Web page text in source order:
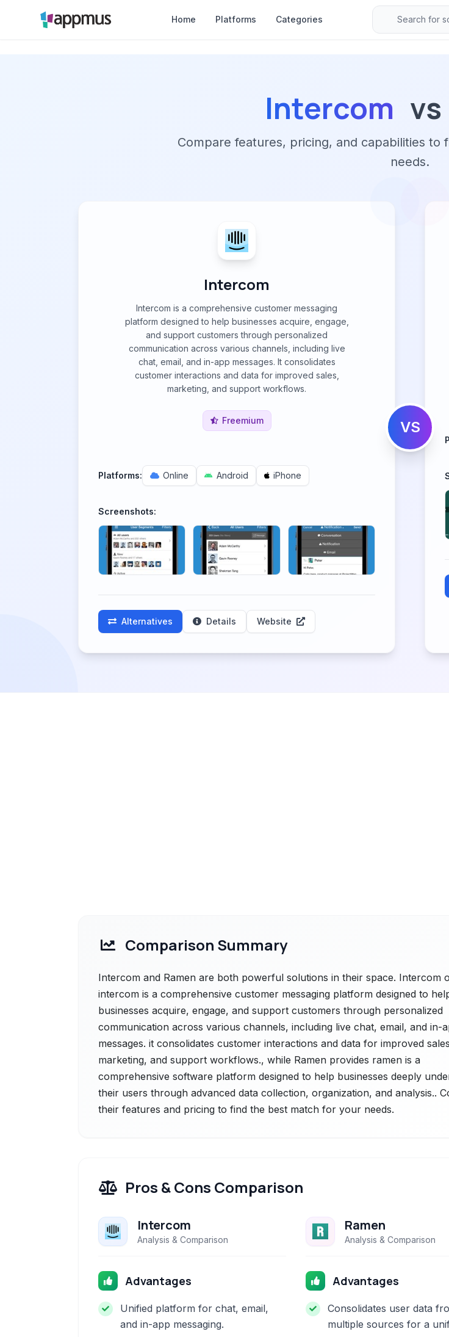
Home Platforms Categories
Intercom vs
Compare features, pricing, and capabilities to
needs.
Intercom
Intercom is a comprehensive customer messaging
platform designed to help businesses acquire, engage,
and support customers through personalized
communication across various channels, including live
chat, email, and in-app messages. It consolidates
customer interactions and data for improved sales,
marketing, and support workflows.
Freemium
Platforms: Online Android iPhone
Screenshots:
Alternatives Details Website
VS
Comparison Summary
Intercom and Ramen are both powerful solutions in their space. Intercom
intercom is a comprehensive customer messaging platform designed to
businesses acquire, engage, and support customers through personalized
communication across various channels, including live chat, email, and in-
messages. it consolidates customer interactions and data for improved
marketing, and support workflows., while Ramen provides ramen is a
comprehensive software platform designed to help businesses deeply
their users through advanced data collection, organization, and analysis..
their features and pricing to find the best match for your needs.
Pros & Cons Comparison
Intercom
Analysis & Comparison
Advantages
Unified platform for chat, email,
and in-app messaging.
Ramen
Analysis & Comparison
Advantages
Consolidates user data
multiple sources for a